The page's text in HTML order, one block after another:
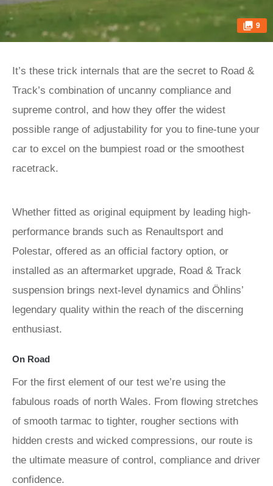
9
It’s these trick internals that are the secret to Road &
Track’s combination of uncanny compliance and
supreme control, and how they offer the widest
possible range of adjustability for you to fine-tune your
car to excel on the bumpiest road or the smoothest
racetrack.
Whether fitted as original equipment by leading high-
performance brands such as Renaultsport and
Polestar, offered as an official factory option, or
installed as an aftermarket upgrade, Road & Track
suspension brings next-level dynamics and Öhlins’
legendary quality within the reach of the discerning
enthusiast.
On Road
For the first element of our test we’re using the
fabulous roads of north Wales. From flowing stretches
of smooth tarmac to tighter, rougher sections with
hidden crests and wicked compressions, our route is
the ultimate measure of control, compliance and driver
confidence.